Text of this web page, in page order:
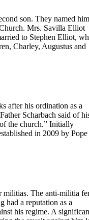
son. They named him
Mrs. Savilla Elliot
to Stephen Elliot,
Charley, Augustus and
after his ordination as a
Scharbach said of
the church.” Initially
in 2009 by Pope
militias. The anti-militia
had a reputation as a
his regime. A